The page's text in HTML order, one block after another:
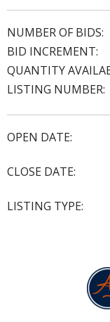
NUMBER OF BIDS:
BID INCREMENT:
QUANTITY
LISTING NUMBER:
OPEN DATE:
CLOSE DATE:
LISTING TYPE: